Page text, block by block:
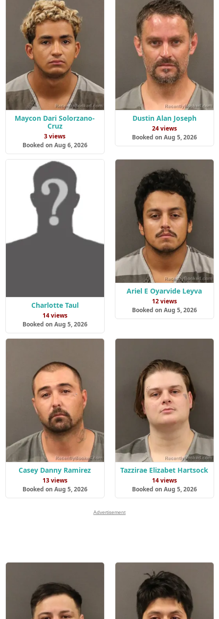
Maycon Dari Solorzano-
Cruz
3 views
Booked on Aug 6, 2026
Dustin Alan Joseph
24 views
Booked on Aug 5, 2026
Charlotte Taul
14 views
Booked on Aug 5, 2026
Ariel E Oyarvide Leyva
12 views
Booked on Aug 5, 2026
Casey Danny Ramirez
13 views
Booked on Aug 5, 2026
Tazzirae Elizabet Hartsock
14 views
Booked on Aug 5, 2026
Advertisement